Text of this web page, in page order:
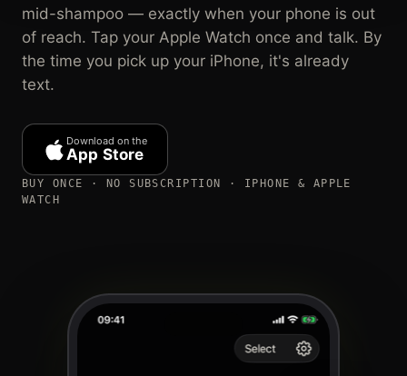
mid-shampoo — exactly when your phone is out
of reach. Tap your Apple Watch once and talk. By
the time you pick up your iPhone, it's already
text.
Download on the
App Store
BUY ONCE · NO SUBSCRIPTION · IPHONE & APPLE
WATCH